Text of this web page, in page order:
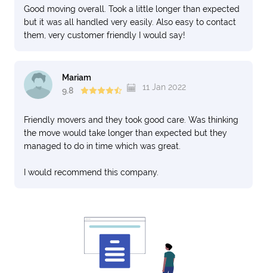
Good moving overall. Took a little longer than expected
but it was all handled very easily. Also easy to contact
them, very customer friendly I would say!
Mariam
9.8
11 Jan 2022
Friendly movers and they took good care. Was thinking
the move would take longer than expected but they
managed to do in time which was great.
I would recommend this company.